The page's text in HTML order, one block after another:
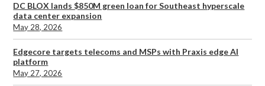
DC BLOX lands $850M green loan for Southeast hyperscale
data center expansion
May 28, 2026
Edgecore targets telecoms and MSPs with Praxis edge AI
platform
May 27, 2026